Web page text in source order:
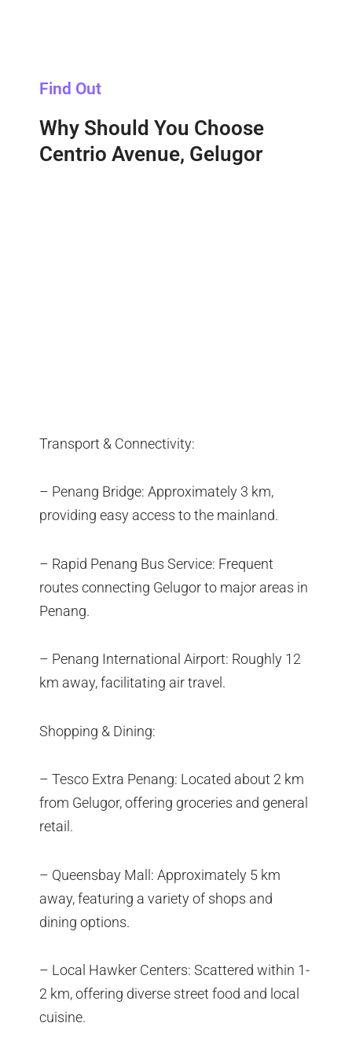
Find Out
Why Should You Choose
Centrio Avenue, Gelugor
Transport & Connectivity:
– Penang Bridge: Approximately 3 km,
providing easy access to the mainland.
– Rapid Penang Bus Service: Frequent
routes connecting Gelugor to major areas in
Penang.
– Penang International Airport: Roughly 12
km away, facilitating air travel.
Shopping & Dining:
– Tesco Extra Penang: Located about 2 km
from Gelugor, offering groceries and general
retail.
– Queensbay Mall: Approximately 5 km
away, featuring a variety of shops and
dining options.
– Local Hawker Centers: Scattered within 1-
2 km, offering diverse street food and local
cuisine.